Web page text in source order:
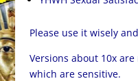
Please use it wisely
Versions about 10x
which are sensitive.